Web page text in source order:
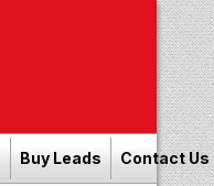
Buy Leads Contact Us